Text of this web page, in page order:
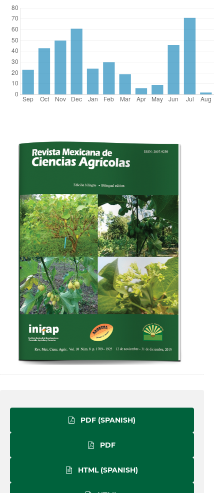
PDF (SPANISH)
PDF
HTML (SPANISH)